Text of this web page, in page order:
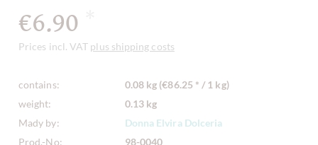
€6.90
Prices incl. VAT plus shipping costs
contains:
0.08 kg (€86.25 * / 1 kg)
weight:
0.13 kg
Mady by:
Donna Elvira Dolceria
Prod.-No:
98-0040